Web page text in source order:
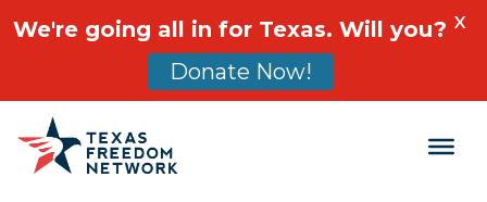
Main Navigation
We're going all in for Texas. Will you?
Donate Now!
X